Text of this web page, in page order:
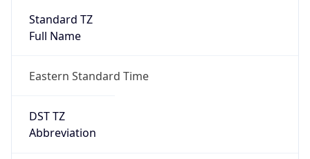
Standard TZ
Full Name
Eastern Standard Time
DST TZ
Abbreviation